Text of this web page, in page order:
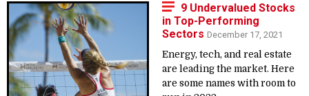
9 Undervalued Stocks
in Top-Performing
Sectors December 17, 2021
Energy, tech, and real estate
are leading the market. Here
are some names with room to